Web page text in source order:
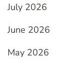
July 2026
June 2026
May 2026